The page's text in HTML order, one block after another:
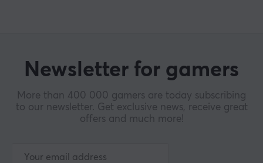
Newsletter for gamers
More than 400 000 gamers are today subscribing
to our newsletter. Get exclusive news, receive great
offers and much more!